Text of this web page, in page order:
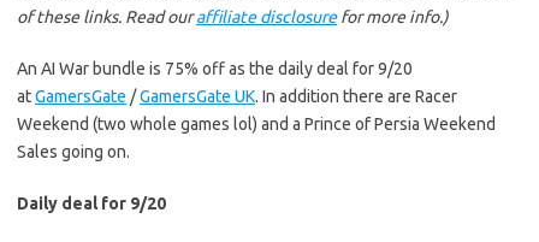
of these links. Read ouraffiliate disclosurefor more info.)
An AI War bundle is 75% off as the daily deal for 9/20
atGamersGate /GamersGate UK. In addition there are Racer
Weekend (two whole games lol) and a Prince of Persia Weekend
Sales going on.
Daily deal for 9/20